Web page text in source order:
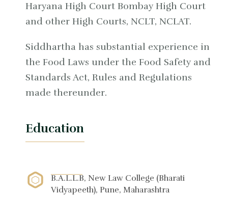
Haryana High Court Bombay High Court
and other High Courts, NCLT, NCLAT.
Siddhartha has substantial experience in
the Food Laws under the Food Safety and
Standards Act, Rules and Regulations
made thereunder.
Education
B.A.L.L.B, New Law College (Bharati
Vidyapeeth), Pune, Maharashtra